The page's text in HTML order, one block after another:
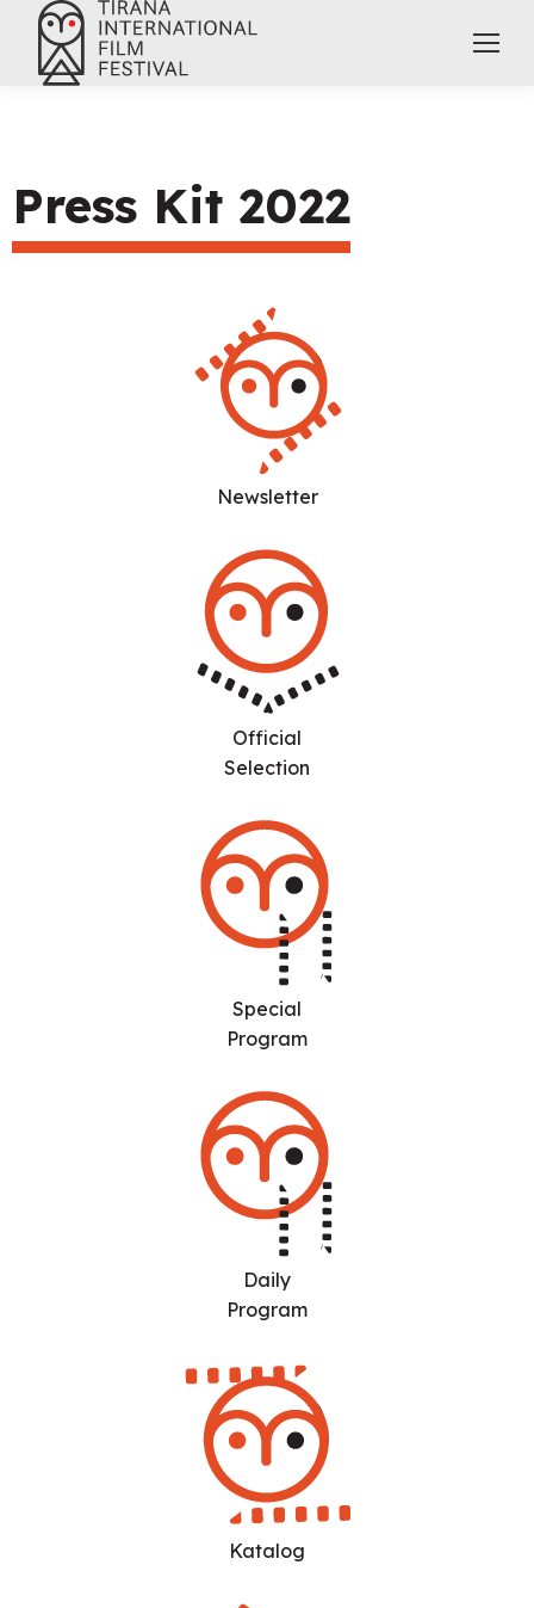
Press Kit 2022
Newsletter
Official
Selection
Special
Program
Daily
Program
Katalog